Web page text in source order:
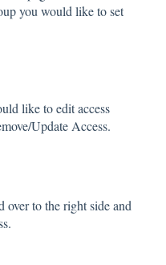
you would like to set
like to edit access
Update Access.
over to the right side and